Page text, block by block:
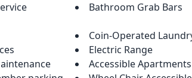
Bathroom Grab Bars
Coin-Operated
Electric Range
Accessible Apartments